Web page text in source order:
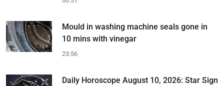
Mould in washing machine seals gone in
10 mins with vinegar
23:56
Daily Horoscope August 10, 2026: Star Sign